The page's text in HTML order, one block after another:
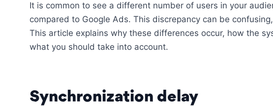
It is common to see a different number of users in your
compared to Google Ads. This discrepancy can be
This article explains why these differences occur, how the
what you should take into account.
Synchronization delay